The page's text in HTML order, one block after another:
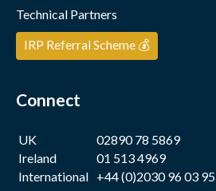
Technical Partners
IRP Referral Scheme 💰
Connect
UK
02890 78 5869
Ireland
01 513 4969
International +44 (0)2030 96 03 95